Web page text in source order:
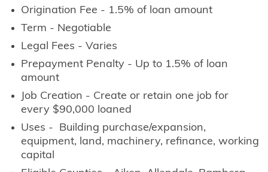
Origination Fee - 1.5% of loan amount
Term - Negotiable
Legal Fees - Varies
Prepayment Penalty - Up to 1.5% of loan
amount
Job Creation - Create or retain one job for
every $90,000 loaned
Uses - Building purchase/expansion,
equipment, land, machinery, refinance, working
capital